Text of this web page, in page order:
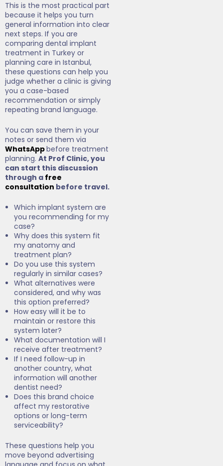
This is the most practical part
because it helps you turn
general information into clear
next steps. If you are
comparing dental implant
treatment in Turkey or
planning care in Istanbul,
these questions can help you
judge whether a clinic is giving
you a case-based
recommendation or simply
repeating brand language.
You can save them in your
notes or send them via
WhatsAppbefore treatment
planning. At Prof Clinic, you
can start this discussion
through a free
consultation before travel.
Which implant system are
you recommending for my
case?
Why does this system fit
my anatomy and
treatment plan?
Do you use this system
regularly in similar cases?
What alternatives were
considered, and why was
this option preferred?
How easy will it be to
maintain or restore this
system later?
What documentation will I
receive after treatment?
If I need follow-up in
another country, what
information will another
dentist need?
Does this brand choice
affect my restorative
options or long-term
serviceability?
These questions help you
move beyond advertising